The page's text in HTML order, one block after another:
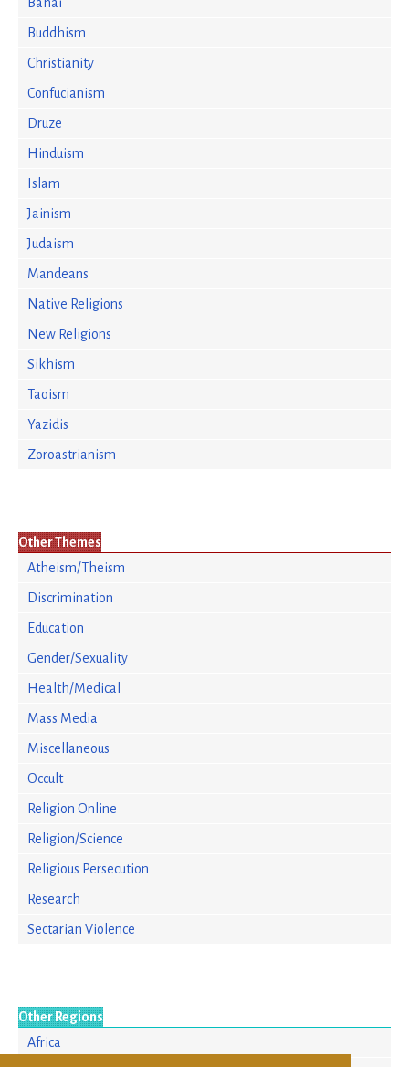
Buddhism
Christianity
Confucianism
Druze
Hinduism
Islam
Jainism
Judaism
Mandeans
Native Religions
New Religions
Sikhism
Taoism
Yazidis
Zoroastrianism
Other Themes
Atheism/Theism
Discrimination
Education
Gender/Sexuality
Health/Medical
Mass Media
Miscellaneous
Occult
Religion Online
Religion/Science
Religious Persecution
Research
Sectarian Violence
Other Regions
Africa